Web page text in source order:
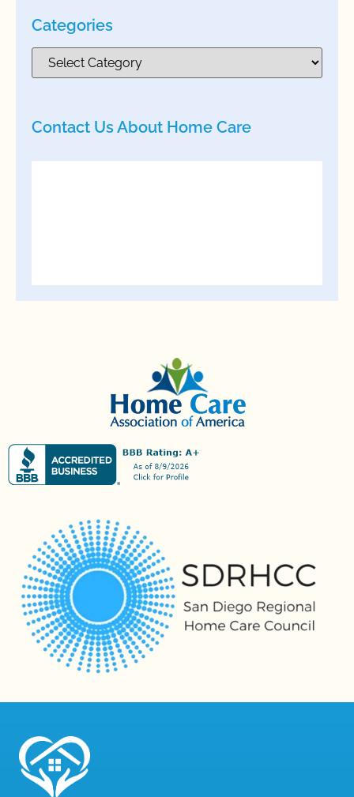
Categories
Contact Us About Home Care